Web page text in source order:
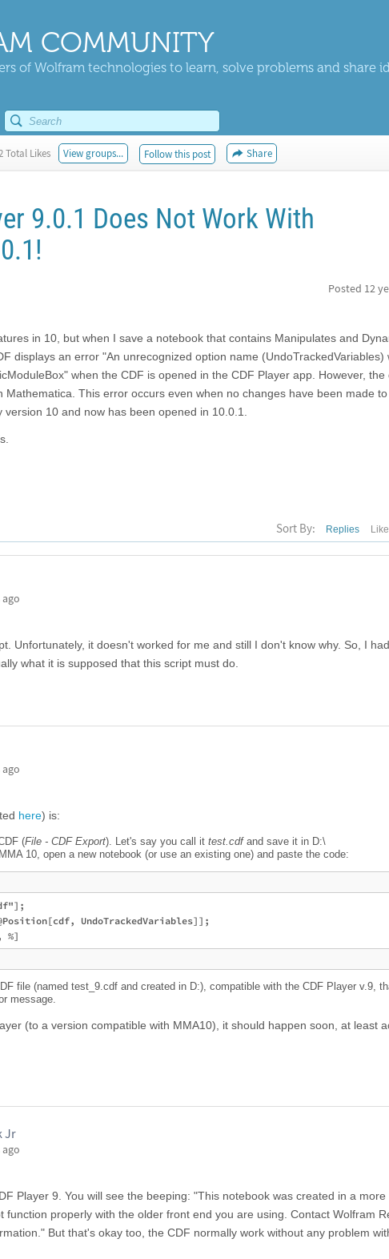
COMMUNITY
of Wolfram technologies to learn, solve problems and share
Total Likes View groups... Follow this post Share
9.0.1 Does Not Work With
Posted 12
in 10, but when I save a notebook that contains Manipulates and
displays an error "An unrecognized option name (UndoTrackedVariables)
when the CDF is opened in the CDF Player app. However, the
This error occurs even when no changes have been made to
10 and now has been opened in 10.0.1.
Sort By: Replies
ago
Unfortunately, it doesn't worked for me and still I don't know why. So, I
what it is supposed that this script must do.
ago
here) is:
(File - CDF Export). Let's say you call it test.cdfand save it in D:\
10, open a new notebook (or use an existing one) and paste the code:
UndoTrackedVariables]];
file (named test_9.cdf and created in D:), compatible with the CDF Player v.9,
message.
(to a version compatible with MMA10), it should happen soon, at least
Jr
ago
Player 9. You will see the beeping: "This notebook was created in a more
function properly with the older front end you are using. Contact Wolfram
But that's okay too, the CDF normally work without any problem